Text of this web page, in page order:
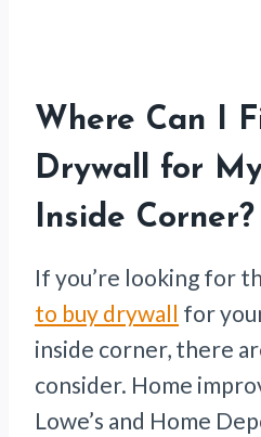
Where Can I
Drywall for
Inside Corner?
If you’re looking for
to buy drywall for
inside corner, there
consider. Home
Lowe’s and Home